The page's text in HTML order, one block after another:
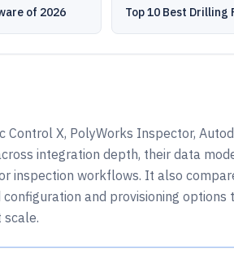
of 2026 Top 10 Best
X, PolyWorks Inspector,
integration depth, their data
inspection workflows. It also
configuration and provisioning
scale.